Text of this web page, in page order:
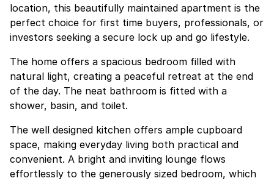
location, this beautifully maintained apartment is the
perfect choice for first time buyers, professionals, or
investors seeking a secure lock up and go lifestyle.
The home offers a spacious bedroom filled with
natural light, creating a peaceful retreat at the end
of the day. The neat bathroom is fitted with a
shower, basin, and toilet.
The well designed kitchen offers ample cupboard
space, making everyday living both practical and
convenient. A bright and inviting lounge flows
effortlessly to the generously sized bedroom, which